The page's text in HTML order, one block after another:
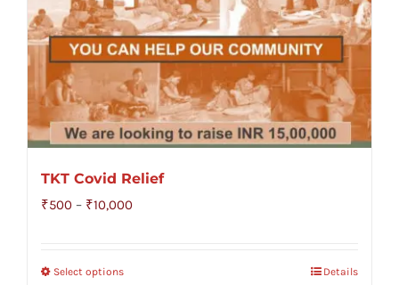
TKT Covid Relief
₹500 – ₹10,000Price
Select options Details